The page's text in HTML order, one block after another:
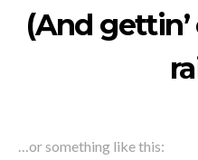
(And
…or something like this: